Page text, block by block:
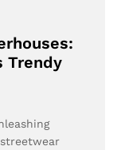
Trendy